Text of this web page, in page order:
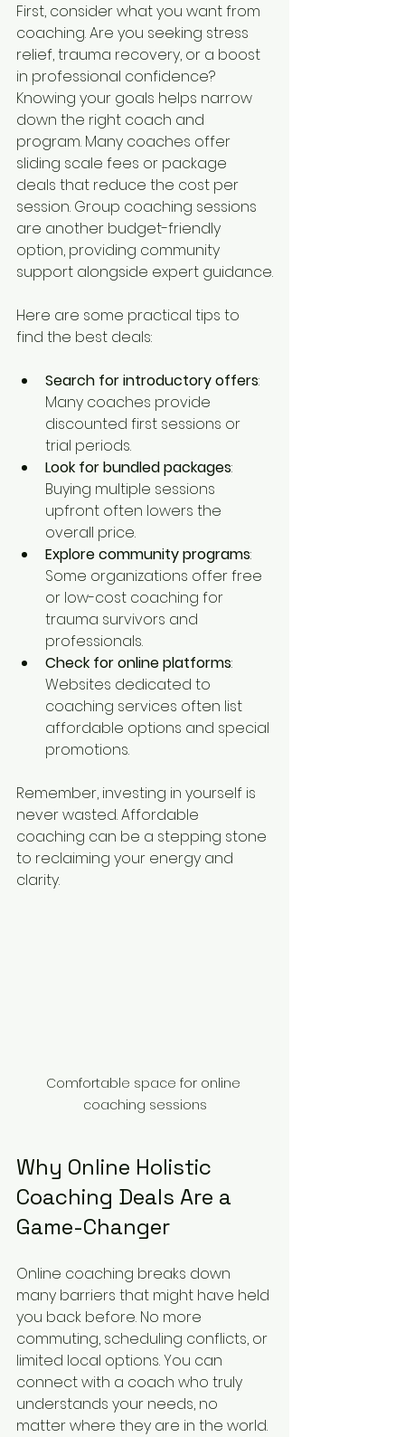
First, consider what you want from
coaching. Are you seeking stress
relief, trauma recovery, or a boost
in professional confidence?
Knowing your goals helps narrow
down the right coach and
program. Many coaches offer
sliding scale fees or package
deals that reduce the cost per
session. Group coaching sessions
are another budget-friendly
option, providing community
support alongside expert guidance.
Here are some practical tips to
find the best deals:
Search for introductory offers:
Many coaches provide
discounted first sessions or
trial periods.
Look for bundled packages:
Buying multiple sessions
upfront often lowers the
overall price.
Explore community programs:
Some organizations offer free
or low-cost coaching for
trauma survivors and
professionals.
Check for online platforms:
Websites dedicated to
coaching services often list
affordable options and special
promotions.
Remember, investing in yourself is
never wasted. Affordable
coaching can be a stepping stone
to reclaiming your energy and
clarity.
Comfortable space for online
coaching sessions
Why Online Holistic
Coaching Deals Are a
Game-Changer
Online coaching breaks down
many barriers that might have held
you back before. No more
commuting, scheduling conflicts, or
limited local options. You can
connect with a coach who truly
understands your needs, no
matter where they are in the world.